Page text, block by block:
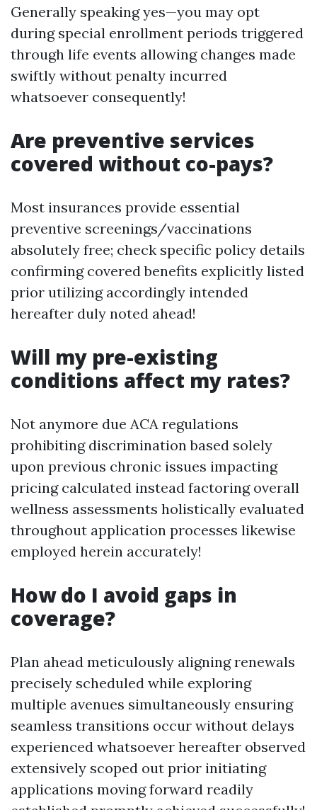
Generally speaking yes—you may opt
during special enrollment periods triggered
through life events allowing changes made
swiftly without penalty incurred
whatsoever consequently!
Are preventive services
covered without co-pays?
Most insurances provide essential
preventive screenings/vaccinations
absolutely free; check specific policy details
confirming covered benefits explicitly listed
prior utilizing accordingly intended
hereafter duly noted ahead!
Will my pre-existing
conditions affect my rates?
Not anymore due ACA regulations
prohibiting discrimination based solely
upon previous chronic issues impacting
pricing calculated instead factoring overall
wellness assessments holistically evaluated
throughout application processes likewise
employed herein accurately!
How do I avoid gaps in
coverage?
Plan ahead meticulously aligning renewals
precisely scheduled while exploring
multiple avenues simultaneously ensuring
seamless transitions occur without delays
experienced whatsoever hereafter observed
extensively scoped out prior initiating
applications moving forward readily